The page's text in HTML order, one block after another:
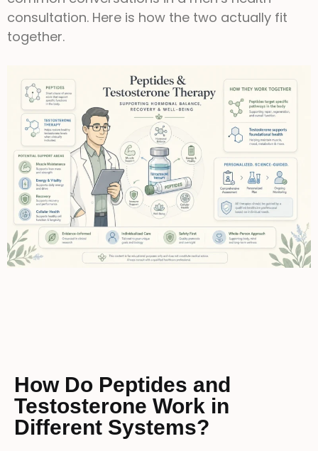
consultation. Here is how the two actually fit
together.
How Do Peptides and
Testosterone Work in
Different Systems?